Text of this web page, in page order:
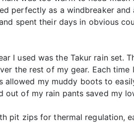
perfectly as a windbreaker
spent their days in obvious
I used was the Takur rain set.
the rest of my gear. Each
allowed my muddy boots to
out of my rain pants saved my
pit zips for thermal regulation,